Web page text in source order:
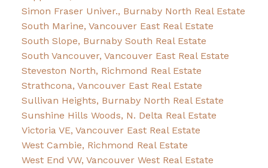
Simon Fraser Univer., Burnaby North Real Estate
South Marine, Vancouver East Real Estate
South Slope, Burnaby South Real Estate
South Vancouver, Vancouver East Real Estate
Steveston North, Richmond Real Estate
Strathcona, Vancouver East Real Estate
Sullivan Heights, Burnaby North Real Estate
Sunshine Hills Woods, N. Delta Real Estate
Victoria VE, Vancouver East Real Estate
West Cambie, Richmond Real Estate
West End VW, Vancouver West Real Estate